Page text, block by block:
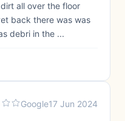
all over the floor
back there was was
debri in the ...
Google17 Jun 2024